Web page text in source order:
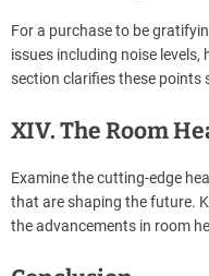
For a purchase to be
issues including noise levels,
section clarifies these points
XIV. The Room
Examine the cutting-edge
that are shaping the future.
the advancements in room